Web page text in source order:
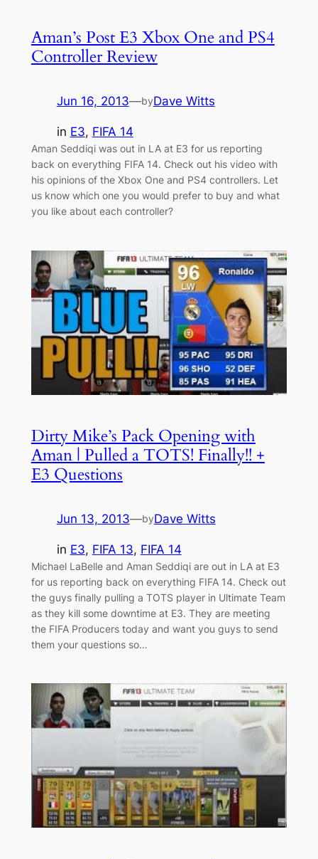
Aman’s Post E3 Xbox One and PS4
Controller Review
Jun 16, 2013—byDave Witts
in E3, FIFA 14
Aman Seddiqi was out in LA at E3 for us reporting
back on everything FIFA 14. Check out his video with
his opinions of the Xbox One and PS4 controllers. Let
us know which one you would prefer to buy and what
you like about each controller?
Dirty Mike’s Pack Opening with
Aman | Pulled a TOTS! Finally!! +
E3 Questions
Jun 13, 2013—byDave Witts
in E3, FIFA 13, FIFA 14
Michael LaBelle and Aman Seddiqi are out in LA at E3
for us reporting back on everything FIFA 14. Check out
the guys finally pulling a TOTS player in Ultimate Team
as they kill some downtime at E3. They are meeting
the FIFA Producers today and want you guys to send
them your questions so…